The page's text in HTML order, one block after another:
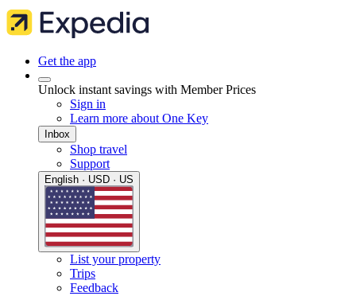
Get the app
Unlock instant savings with Member Prices
Sign in
Learn more about One Key
Inbox
Shop travel
Support
English · USD · US
List your property
Trips
Feedback